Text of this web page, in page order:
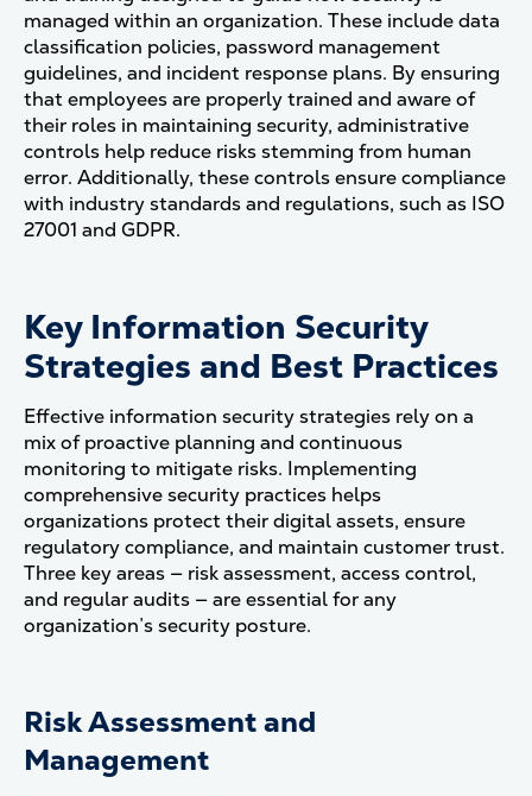
managed within an organization. These include data
classification policies, password management
guidelines, and incident response plans. By ensuring
that employees are properly trained and aware of
their roles in maintaining security, administrative
controls help reduce risks stemming from human
error. Additionally, these controls ensure compliance
with industry standards and regulations, such as ISO
27001 and GDPR​.
Key Information Security
Strategies and Best Practices
Effective information security strategies rely on a
mix of proactive planning and continuous
monitoring to mitigate risks. Implementing
comprehensive security practices helps
organizations protect their digital assets, ensure
regulatory compliance, and maintain customer trust.
Three key areas — risk assessment, access control,
and regular audits — are essential for any
organization’s security posture.
Risk Assessment and
Management